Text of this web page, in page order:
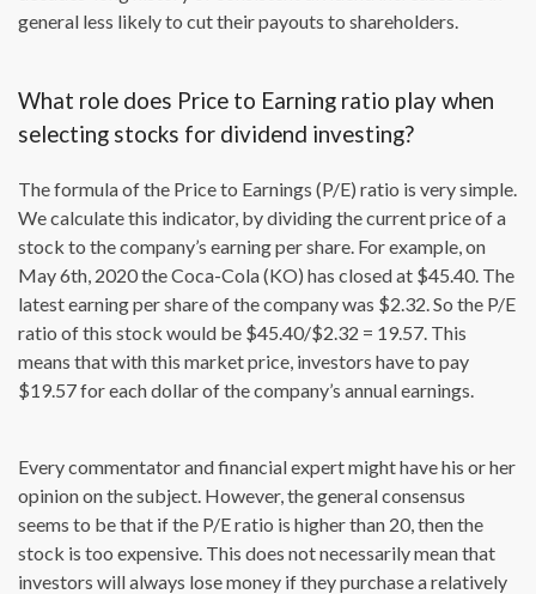
general less likely to cut their payouts to shareholders.
What role does Price to Earning ratio play when
selecting stocks for dividend investing?
The formula of the Price to Earnings (P/E) ratio is very simple.
We calculate this indicator, by dividing the current price of a
stock to the company’s earning per share. For example, on
May 6th, 2020 the Coca-Cola (KO) has closed at $45.40. The
latest earning per share of the company was $2.32. So the P/E
ratio of this stock would be $45.40/$2.32 = 19.57. This
means that with this market price, investors have to pay
$19.57 for each dollar of the company’s annual earnings.
Every commentator and financial expert might have his or her
opinion on the subject. However, the general consensus
seems to be that if the P/E ratio is higher than 20, then the
stock is too expensive. This does not necessarily mean that
investors will always lose money if they purchase a relatively